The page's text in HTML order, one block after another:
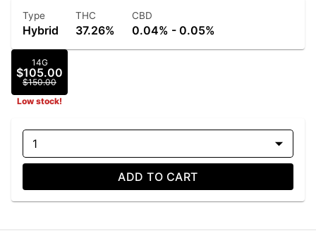
Type
Hybrid
THC
37.26%
CBD
0.04% - 0.05%
14G
$105.00
$150.00
Low stock!
1
ADD TO CART